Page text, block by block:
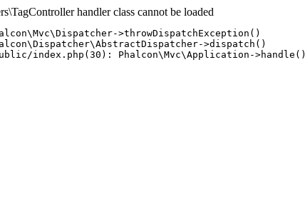
handler class cannot be loaded
>throwDispatchException()
>dispatch()
index.php(30): Phalcon\Mvc\Application->handle()